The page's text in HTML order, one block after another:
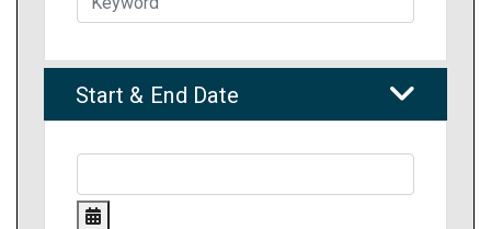
Start & End Date